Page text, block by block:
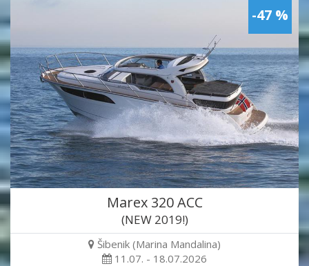
-47 %
Marex 320 ACC
(NEW 2019!)
Šibenik (Marina Mandalina)
11.07. - 18.07.2026